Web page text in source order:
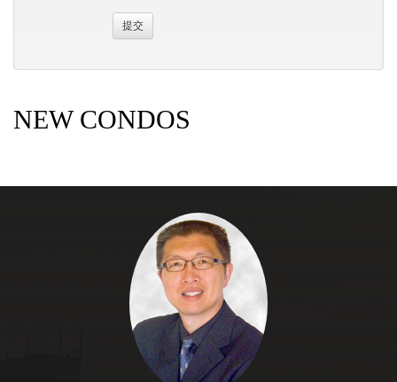
NEW CONDOS